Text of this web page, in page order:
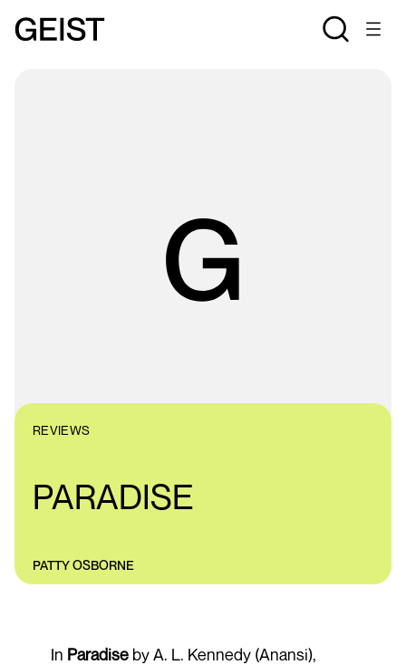
REVIEWS
PARADISE
PATTY OSBORNE
In Paradiseby A. L. Kennedy (Anansi),